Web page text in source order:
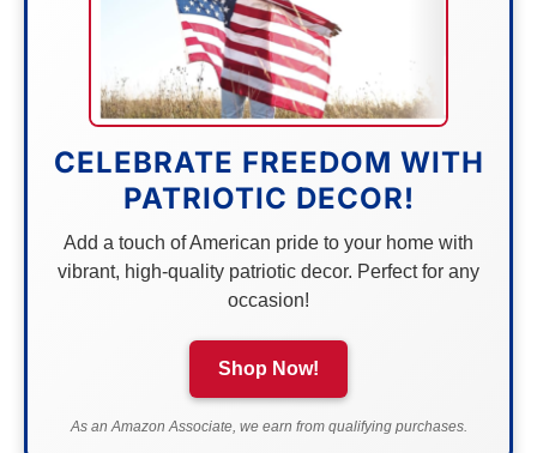
CELEBRATE FREEDOM WITH
PATRIOTIC DECOR!
Add a touch of American pride to your home with
vibrant, high-quality patriotic decor. Perfect for any
occasion!
Shop Now!
As an Amazon Associate, we earn from qualifying purchases.